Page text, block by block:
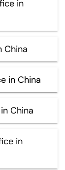
in
China
in China
China
in